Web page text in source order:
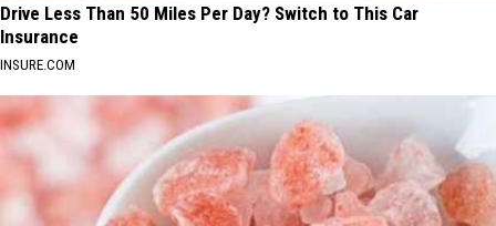
Drive Less Than 50 Miles Per Day? Switch to This Car
Insurance
INSURE.COM